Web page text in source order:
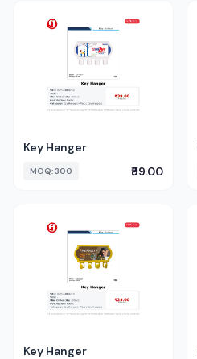
Key Hanger
MOQ: 300 ₹39.00
Key Hanger